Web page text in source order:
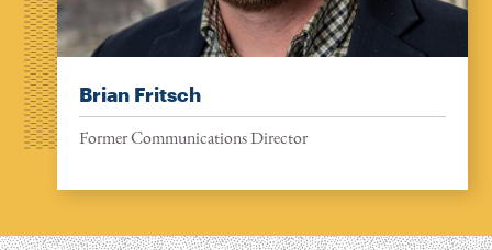
Brian Fritsch
Former Communications Director